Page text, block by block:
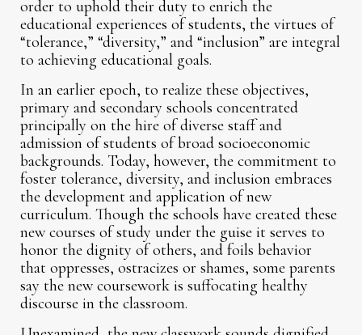
order to uphold their duty to enrich the
educational experiences of students, the virtues of
“tolerance,” “diversity,” and “inclusion” are integral
to achieving educational goals.
In an earlier epoch, to realize these objectives,
primary and secondary schools concentrated
principally on the hire of diverse staff and
admission of students of broad socioeconomic
backgrounds. Today, however, the commitment to
foster tolerance, diversity, and inclusion embraces
the development and application of new
curriculum. Though the schools have created these
new courses of study under the guise it serves to
honor the dignity of others, and foils behavior
that oppresses, ostracizes or shames, some parents
say the new coursework is suffocating healthy
discourse in the classroom.